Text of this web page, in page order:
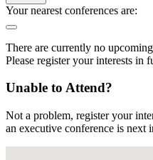
Your nearest conferences are:
There are currently no
Please register your interests in
Unable to Attend?
Not a problem, register your
an executive conference is next